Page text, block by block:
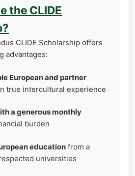
the CLIDE
CLIDE Scholarship offers
advantages:
European and partner
true intercultural experience
a generous monthly
burden
education from a
universities